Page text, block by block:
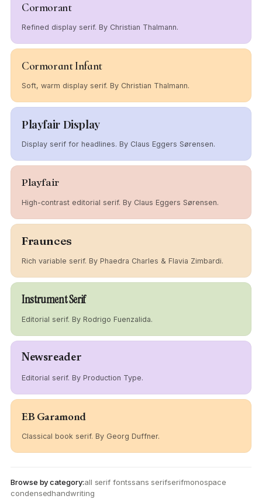
Cormorant
Refined display serif. By Christian Thalmann.
Cormorant Infant
Soft, warm display serif. By Christian Thalmann.
Playfair Display
Display serif for headlines. By Claus Eggers Sørensen.
Playfair
High-contrast editorial serif. By Claus Eggers Sørensen.
Fraunces
Rich variable serif. By Phaedra Charles & Flavia Zimbardi.
Instrument Serif
Editorial serif. By Rodrigo Fuenzalida.
Newsreader
Editorial serif. By Production Type.
EB Garamond
Classical book serif. By Georg Duffner.
Browse by category:all serif fontssans serifserifmonospace
condensedhandwriting